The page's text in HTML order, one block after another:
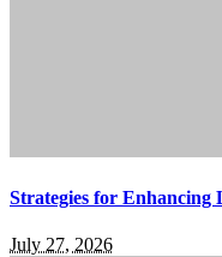
Strategies for Enhancing
July 27, 2026